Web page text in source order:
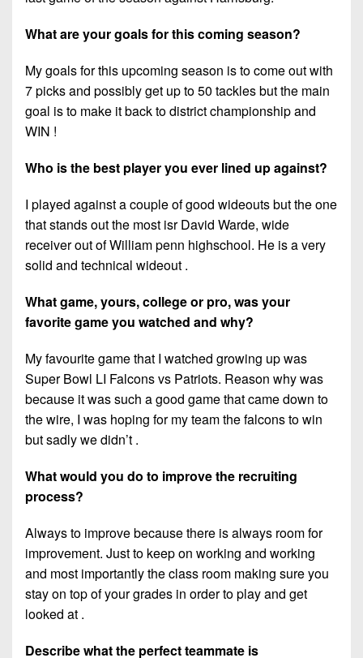
What are your goals for this coming season?
My goals for this upcoming season is to come out with
7 picks and possibly get up to 50 tackles but the main
goal is to make it back to district championship and
WIN !
Who is the best player you ever lined up against?
I played against a couple of good wideouts but the one
that stands out the most isr David Warde, wide
receiver out of William penn highschool. He is a very
solid and technical wideout .
What game, yours, college or pro, was your
favorite game you watched and why?
My favourite game that I watched growing up was
Super Bowl LI Falcons vs Patriots. Reason why was
because it was such a good game that came down to
the wire, I was hoping for my team the falcons to win
but sadly we didn’t .
What would you do to improve the recruiting
process?
Always to improve because there is always room for
improvement. Just to keep on working and working
and most importantly the class room making sure you
stay on top of your grades in order to play and get
looked at .
Describe what the perfect teammate is